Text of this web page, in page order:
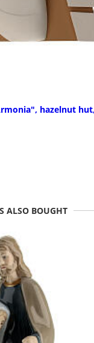
hazelnut
ALSO BOUGHT